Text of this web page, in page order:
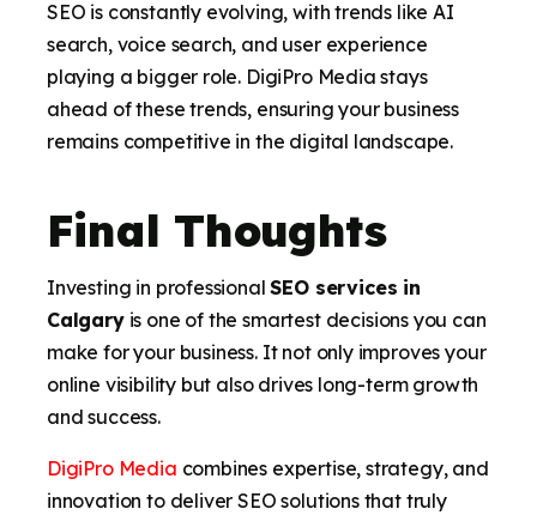
SEO is constantly evolving, with trends like AI
search, voice search, and user experience
playing a bigger role. DigiPro Media stays
ahead of these trends, ensuring your business
remains competitive in the digital landscape.
Final Thoughts
Investing in professionalSEO services in
Calgaryis one of the smartest decisions you can
make for your business. It not only improves your
online visibility but also drives long-term growth
and success.
DigiPro Media combines expertise, strategy, and
innovation to deliver SEO solutions that truly